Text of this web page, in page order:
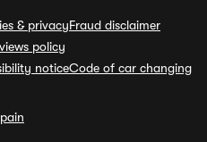
& privacyFraud disclaimer
policy
noticeCode of car changing